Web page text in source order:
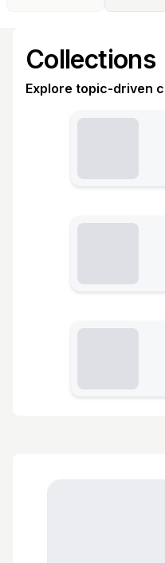
Collections
Explore topic-driven